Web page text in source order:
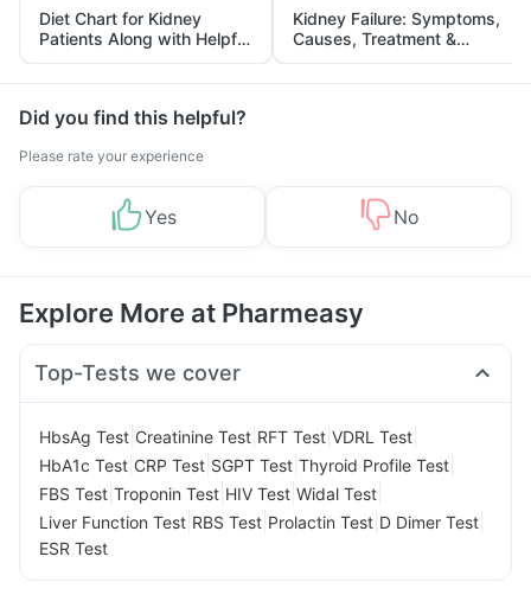
Diet Chart for Kidney
Patients Along with Helpful
Tips
Kidney Failure: Symptoms,
Causes, Treatment &
Prevention
Did you find this helpful?
Please rate your experience
Yes No
Explore More at Pharmeasy
Top-Tests we cover
HbsAg Test Creatinine Test RFT Test VDRL Test
HbA1c Test CRP Test SGPT Test Thyroid Profile Test
FBS Test Troponin Test HIV Test Widal Test
Liver Function Test RBS Test Prolactin Test D Dimer Test
ESR Test